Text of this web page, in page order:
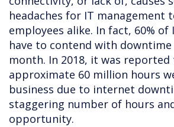
headaches for IT management
employees alike. In fact, 60% of
have to contend with downtime
month. In 2018, it was reported
approximate 60 million hours
business due to internet
staggering number of hours
opportunity.